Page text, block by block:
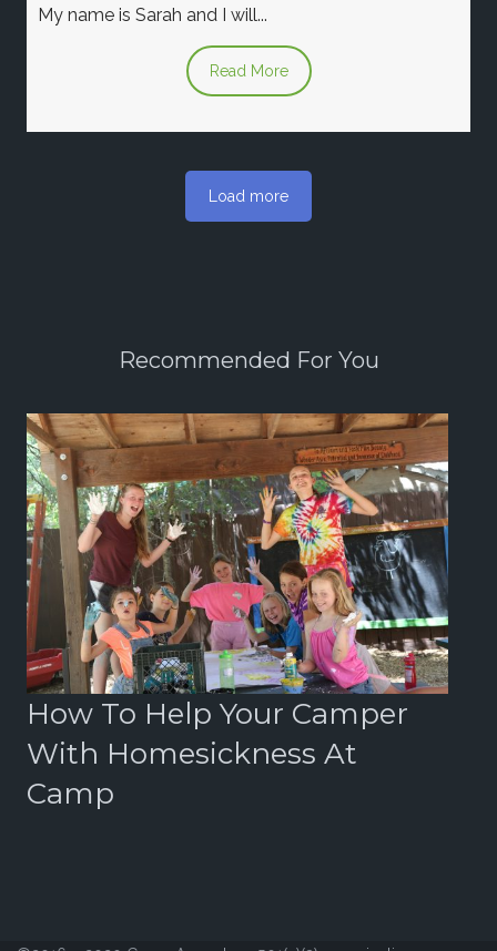
My name is Sarah and I will...
Read More
Load more
Recommended For You
How To Help Your Camper
With Homesickness At
Camp